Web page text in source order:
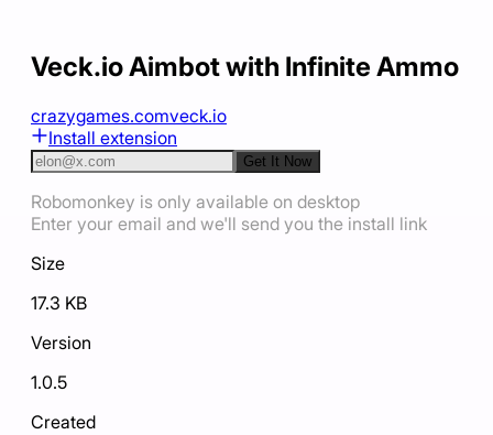
Veck.io Aimbot with Infinite Ammo
crazygames.comveck.io
Install extension
Get It Now
Robomonkey is only available on desktop
Enter your email and we'll send you the install link
Size
17.3 KB
Version
1.0.5
Created